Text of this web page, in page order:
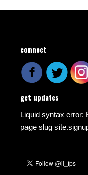
connect
get updates
Liquid syntax error:
page slug